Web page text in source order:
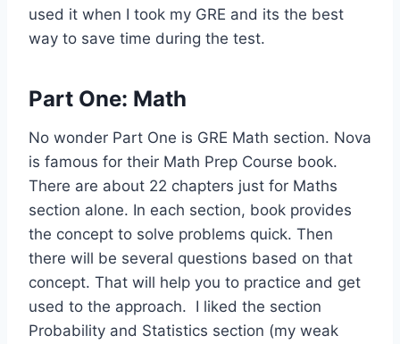
used it when I took my GRE and its the best
way to save time during the test.
Part One: Math
No wonder Part One is GRE Math section. Nova
is famous for their Math Prep Course book.
There are about 22 chapters just for Maths
section alone. In each section, book provides
the concept to solve problems quick. Then
there will be several questions based on that
concept. That will help you to practice and get
used to the approach. I liked the section
Probability and Statistics section (my weak